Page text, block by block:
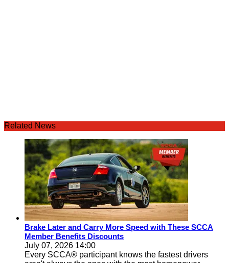
Related News
Brake Later and Carry More Speed with These SCCA
Member Benefits Discounts
July 07, 2026 14:00
Every SCCA® participant knows the fastest drivers